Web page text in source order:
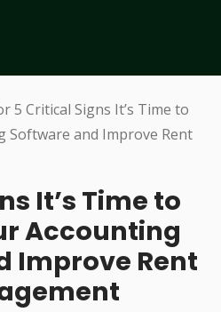
It’s Time to
Accounting
Improve Rent